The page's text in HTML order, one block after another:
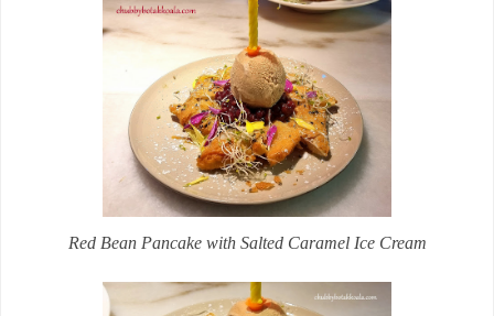
Red Bean Pancake with Salted Caramel Ice Cream